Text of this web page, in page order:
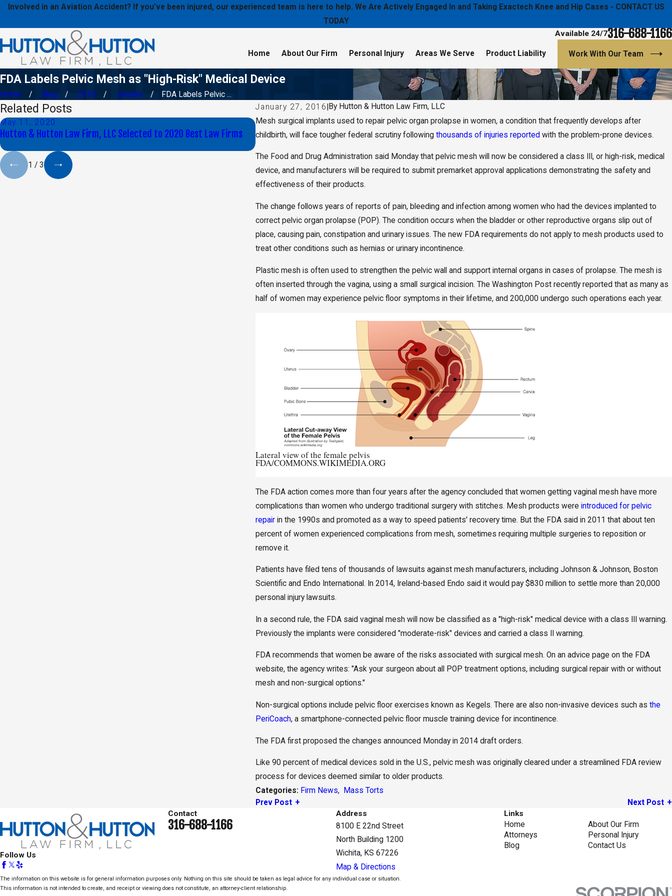
Involved in an Aviation Accident? If you’ve been injured, our experienced team is here to help. We Are Actively Engaged In and Taking Exactech Knee and Hip Cases - CONTACT US
TODAY
Available 24/7316-688-1166
Home About Our Firm Personal Injury Areas We Serve Product Liability Work With Our Team
FDA Labels Pelvic Mesh as "High-Risk" Medical Device
Home Blog 2016 January
FDA Labels Pelvic ...
January 27, 2016 By Hutton & Hutton Law Firm, LLC
Mesh surgical implants used to repair pelvic organ prolapse in women, a condition that frequently develops after
childbirth, will face tougher federal scrutiny followingthousands of injuries reported with the problem-prone devices.
The Food and Drug Administration said Monday that pelvic mesh will now be considered a class III, or high-risk, medical
device, and manufacturers will be required to submit premarket approval applications demonstrating the safety and
effectiveness of their products.
The change follows years of reports of pain, bleeding and infection among women who had the devices implanted to
correct pelvic organ prolapse (POP). The condition occurs when the bladder or other reproductive organs slip out of
place, causing pain, constipation and urinary issues. The new FDA requirements do not apply to mesh products used to
treat other conditions such as hernias or urinary incontinence.
Plastic mesh is often used to strengthen the pelvic wall and support internal organs in cases of prolapse. The mesh is
often inserted through the vagina, using a small surgical incision. The Washington Post recently reported that as many as
half of women may experience pelvic floor symptoms in their lifetime, and 200,000 undergo such operations each year.
Lateral view of the female pelvis
FDA/COMMONS.WIKIMEDIA.ORG
The FDA action comes more than four years after the agency concluded that women getting vaginal mesh have more
complications than women who undergo traditional surgery with stitches. Mesh products wereintroduced for pelvic
repair in the 1990s and promoted as a way to speed patients' recovery time. But the FDA said in 2011 that about ten
percent of women experienced complications from mesh, sometimes requiring multiple surgeries to reposition or
remove it.
Patients have filed tens of thousands of lawsuits against mesh manufacturers, including Johnson & Johnson, Boston
Scientific and Endo International. In 2014, Ireland-based Endo said it would pay $830 million to settle more than 20,000
personal injury lawsuits.
In a second rule, the FDA said vaginal mesh will now be classified as a "high-risk" medical device with a class III warning.
Previously the implants were considered "moderate-risk" devices and carried a class II warning.
FDA recommends that women be aware of the risks associated with surgical mesh. On an advice page on the FDA
website, the agency writes: "Ask your surgeon about all POP treatment options, including surgical repair with or without
mesh and non-surgical options."
Non-surgical options include pelvic floor exercises known as Kegels. There are also non-invasive devices such asthe
PeriCoach, a smartphone-connected pelvic floor muscle training device for incontinence.
The FDA first proposed the changes announced Monday in 2014 draft orders.
Like 90 percent of medical devices sold in the U.S., pelvic mesh was originally cleared under a streamlined FDA review
process for devices deemed similar to older products.
Categories: Firm News,
Mass Torts
Prev Post
Next Post
Related Posts
May 11, 2020
Hutton & Hutton Law Firm, LLC Selected to 2020 Best Law Firms
Jan 16, 2020
Wichita Schools Board of Education Selected Hutton & Hutton Law
Jan 9, 2020
Daniel K. Back Selected as Top 40 Under
1 /3
Follow Us
Contact
316-688-1166
Address
8100 E 22nd Street
North Building 1200
Wichita, KS 67226
Map & Directions
Links
Home
About Our Firm
Attorneys
Personal Injury
Blog
Contact Us
The information on this website is for general information purposes only. Nothing on this site should be taken as legal advice for any individual case or situation.
This information is not intended to create, and receipt or viewing does not constitute, an attorney-client relationship.